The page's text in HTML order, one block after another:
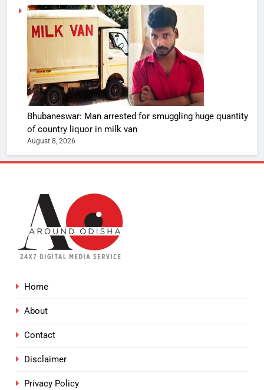
Bhubaneswar: Man arrested for smuggling huge quantity
of country liquor in milk van
August 8, 2026
Home
About
Contact
Disclaimer
Privacy Policy